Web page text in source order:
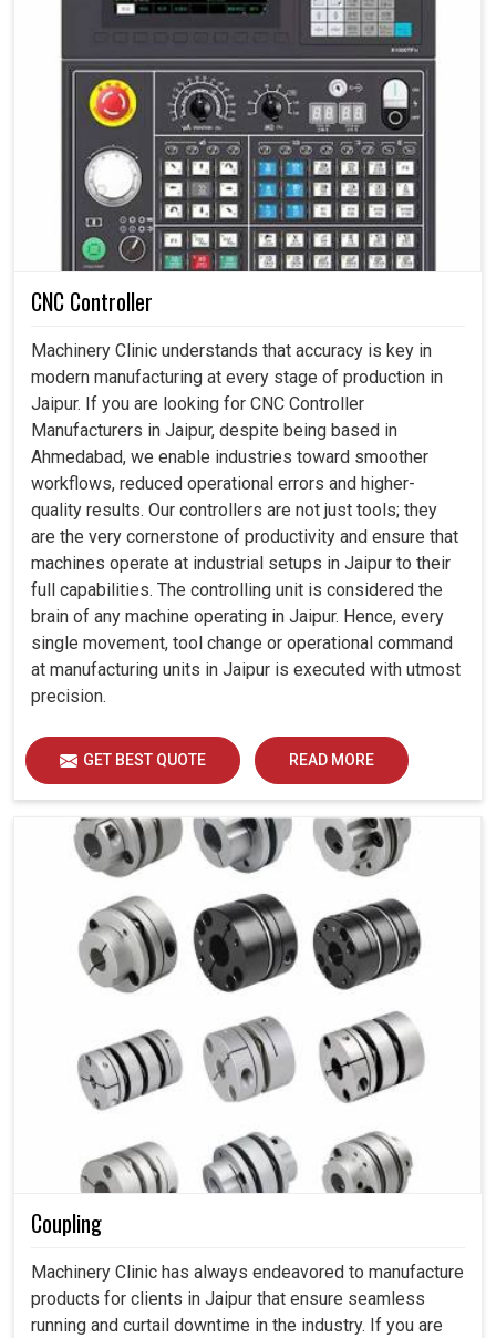
CNC Controller
Machinery Clinic understands that accuracy is key in
modern manufacturing at every stage of production in
Jaipur. If you are looking for CNC Controller
Manufacturers in Jaipur, despite being based in
Ahmedabad, we enable industries toward smoother
workflows, reduced operational errors and higher-
quality results. Our controllers are not just tools; they
are the very cornerstone of productivity and ensure that
machines operate at industrial setups in Jaipur to their
full capabilities. The controlling unit is considered the
brain of any machine operating in Jaipur. Hence, every
single movement, tool change or operational command
at manufacturing units in Jaipur is executed with utmost
precision.
GET BEST QUOTE READ MORE
Coupling
Machinery Clinic has always endeavored to manufacture
products for clients in Jaipur that ensure seamless
running and curtail downtime in the industry. If you are